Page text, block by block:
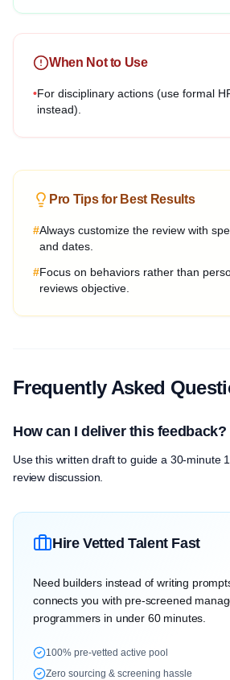
When Not to Use
•For disciplinary actions (use formal
instead).
Pro Tips for Best Results
#Always customize the review with
and dates.
#Focus on behaviors rather than
reviews objective.
Frequently Asked
How can I deliver this feedback?
Use this written draft to guide a 30-minute
review discussion.
Hire Vetted Talent Fast
Need builders instead of writing
connects you with pre-screened
programmers in under 60 minutes.
100% pre-vetted active pool
Zero sourcing & screening hassle